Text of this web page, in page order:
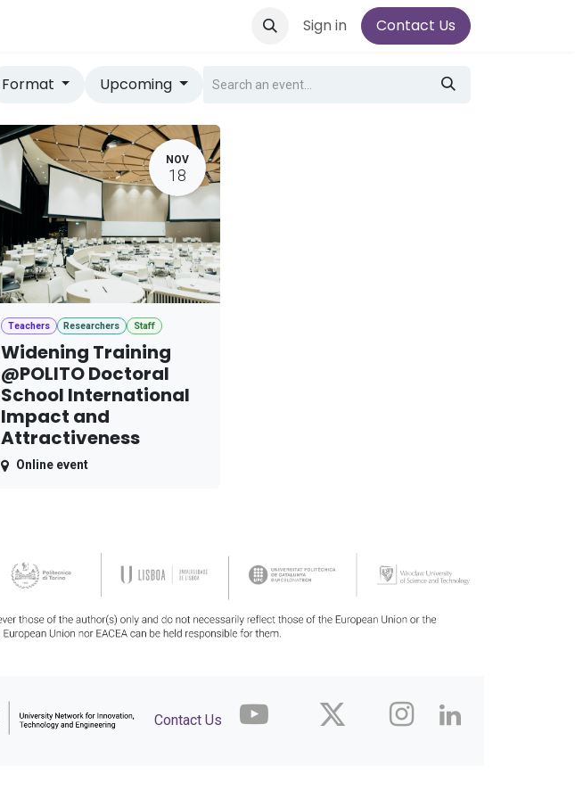
Sign in Contact Us
Format Upcoming
NOV
18
Teachers Researchers Staff
Widening Training
@POLITO Doctoral
School International
Impact and
Attractiveness
Online event
Contact Us